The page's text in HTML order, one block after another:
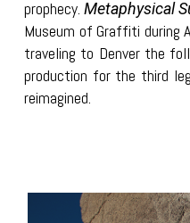
prophecy. Metaphysical
Museum of Graffiti during
traveling to Denver the
production for the third
reimagined.